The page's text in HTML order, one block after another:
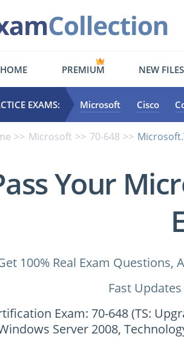
HOME PREMIUM NEW FILES
EXAMS: Microsoft Cisco
Microsoft 70-648
Your
100% Real Exam Questions,
Fast
Exam: 70-648 (TS:
Server 2008,